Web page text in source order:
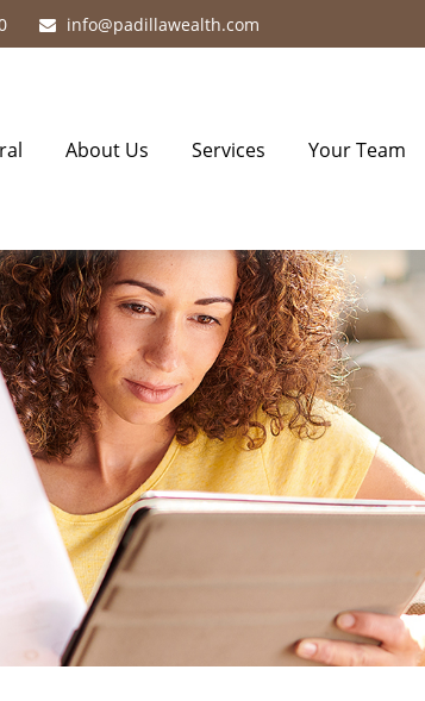
info@padillawealth.com
About Us Services Your Team